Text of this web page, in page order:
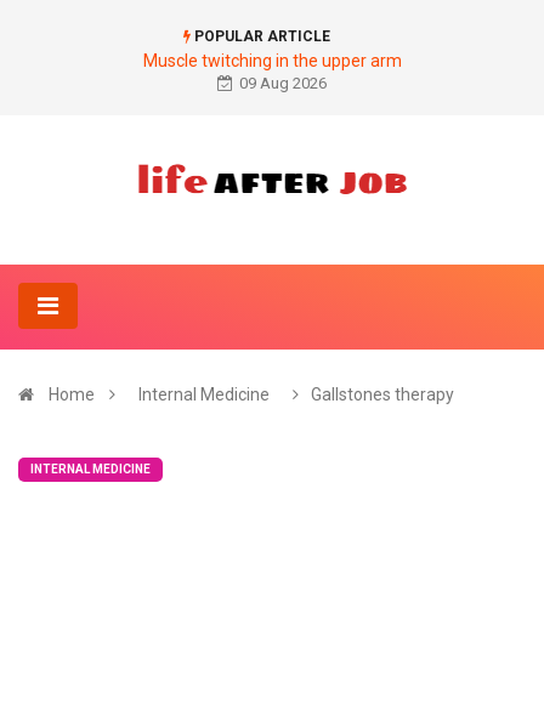
POPULAR ARTICLE
Muscle twitching in the upper arm
09 Aug 2026
Home Internal Medicine Gallstones therapy
INTERNAL MEDICINE